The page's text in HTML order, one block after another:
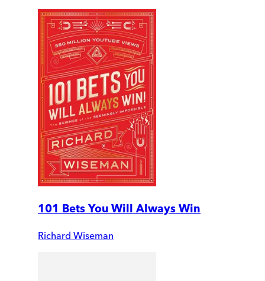
101 Bets You Will Always Win
Richard Wiseman